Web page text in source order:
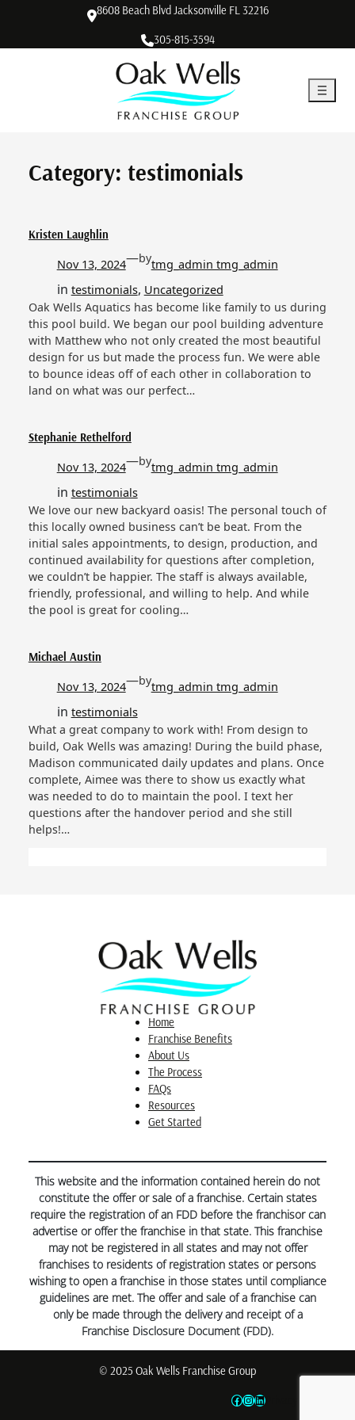
8608 Beach Blvd Jacksonville FL 32216
305-815-3594
Category: testimonials
Kristen Laughlin
Nov 13, 2024—bytmg_admin tmg_admin
in testimonials, Uncategorized
Oak Wells Aquatics has become like family to us during
this pool build. We began our pool building adventure
with Matthew who not only created the most beautiful
design for us but made the process fun. We were able
to bounce ideas off of each other in collaboration to
land on what was our perfect…
Stephanie Rethelford
Nov 13, 2024—bytmg_admin tmg_admin
in testimonials
We love our new backyard oasis! The personal touch of
this locally owned business can’t be beat. From the
initial sales appointments, to design, production, and
continued availability for questions after completion,
we couldn’t be happier. The staff is always available,
friendly, professional, and willing to help. And while
the pool is great for cooling…
Michael Austin
Nov 13, 2024—bytmg_admin tmg_admin
in testimonials
What a great company to work with! From design to
build, Oak Wells was amazing! During the build phase,
Madison communicated daily updates and plans. Once
complete, Aimee was there to show us exactly what
was needed to do to maintain the pool. I text her
questions after the handover period and she still
helps!…
Home
Franchise Benefits
About Us
The Process
FAQs
Resources
Get Started
This website and the information contained herein do not
constitute the offer or sale of a franchise. Certain states
require the registration of an FDD before the franchisor can
advertise or offer the franchise in that state. This franchise
may not be registered in all states and may not offer
franchises to residents of registration states or persons
wishing to open a franchise in those states until compliance
guidelines are met. The offer and sale of a franchise can
only be made through the delivery and receipt of a
Franchise Disclosure Document (FDD).
© 2025 Oak Wells Franchise Group
Facebook InstagramLinkedIn